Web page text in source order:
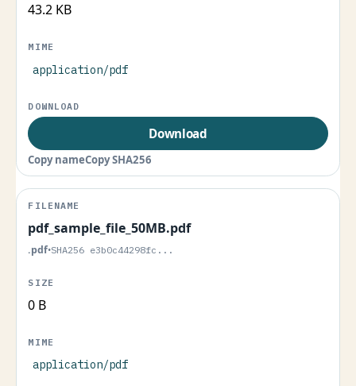
43.2 KB
application/pdf
Download
Copy nameCopy SHA256
pdf_sample_file_50MB.pdf
.pdf•SHA256 e3b0c44298fc...
0 B
application/pdf